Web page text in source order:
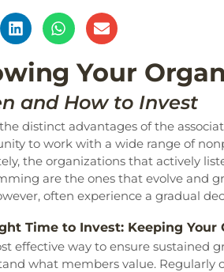
Your
and How to Invest
distinct advantages of the
to work with a wide range of
the organizations that actively
are the ones that evolve and
often experience a gradual
Time to Invest: Keeping
effective way to ensure sustained
what members value. Regularly